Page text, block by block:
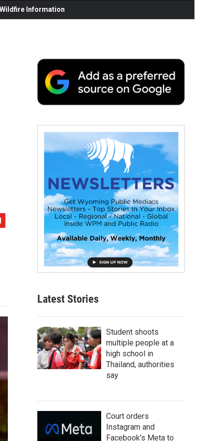
Information
Latest Stories
Student shoots
multiple people at a
high school in
Thailand, authorities
say
Court orders
Instagram and
Facebook's Meta to